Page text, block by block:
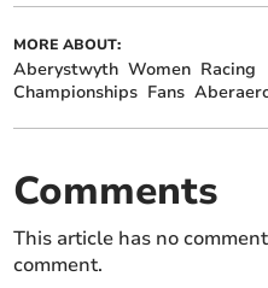
MORE ABOUT:
Aberystwyth Women Racing
Championships Fans
Comments
This article has no
comment.